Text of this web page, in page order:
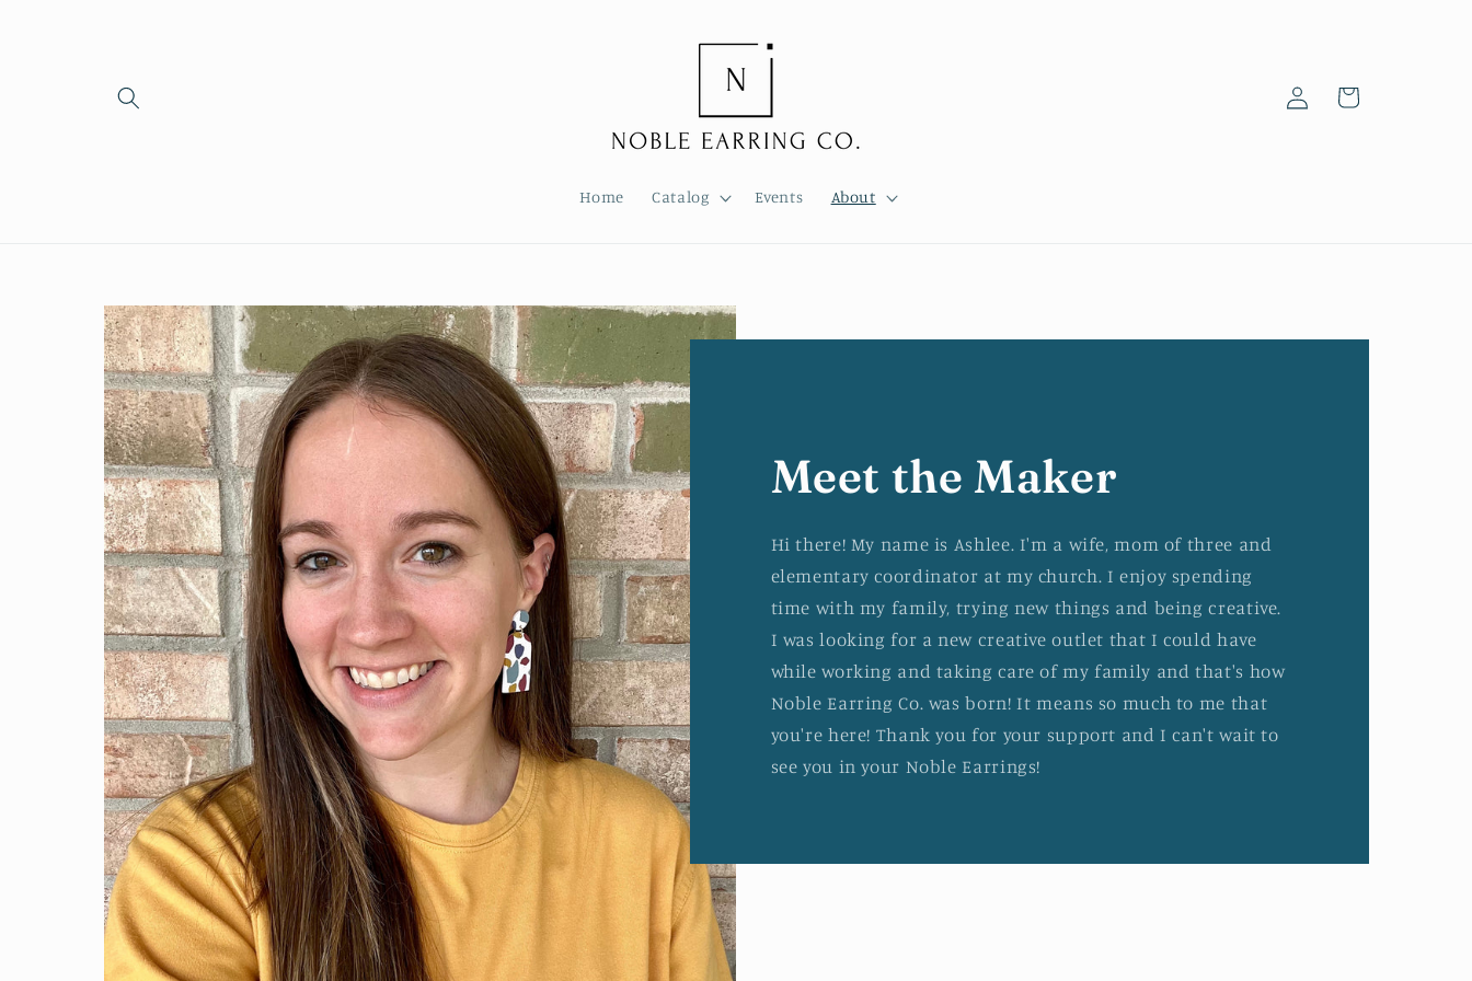
Home Catalog Events About
Log
in
Cart
Meet the Maker
Hi there! My name is Ashlee. I'm a wife, mom of three and
elementary coordinator at my church. I enjoy spending
time with my family, trying new things and being creative.
I was looking for a new creative outlet that I could have
while working and taking care of my family and that's how
Noble Earring Co. was born! It means so much to me that
you're here! Thank you for your support and I can't wait to
see you in your Noble Earrings!